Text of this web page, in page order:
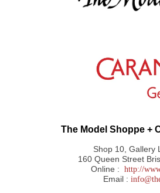
The Model Shoppe +
Shop 10, Gallery
160 Queen Street
Online : http://
Email :